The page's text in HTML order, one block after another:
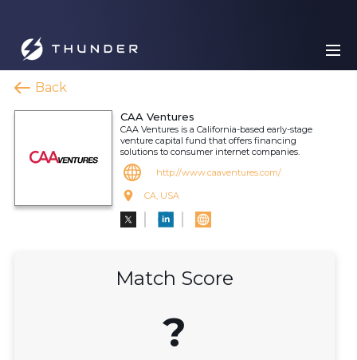
Back
CAA Ventures
CAA Ventures is a California-based early-stage
venture capital fund that offers financing
solutions to consumer internet companies.
http://www.caaventures.com/
CA, USA
Match Score
?